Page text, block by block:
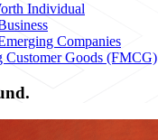
Individual
Companies
Customer Goods (FMCG)